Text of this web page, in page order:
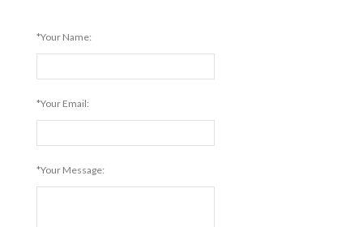
*Your Name:
*Your Email:
*Your Message: